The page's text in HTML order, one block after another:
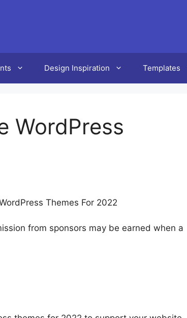
Design Inspiration Templates
WordPress
Themes For 2022
from sponsors may be earned when a